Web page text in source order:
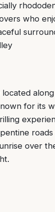
who
located
for its
over